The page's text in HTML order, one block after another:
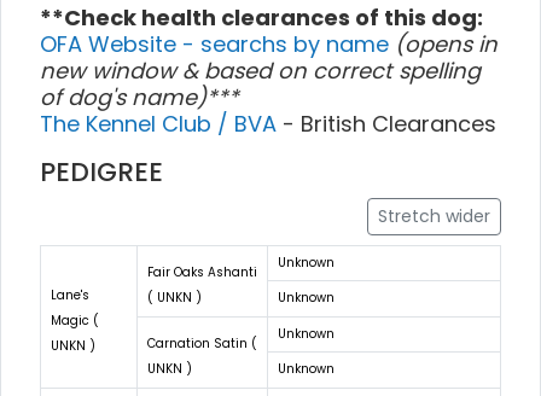
**Check health clearances of this dog:
OFA Website - searchs by name (opens in
new window & based on correct spelling
of dog's name)***
The Kennel Club / BVA - British Clearances
PEDIGREE
Stretch wider
Lane's
Magic (
UNKN )
Fair Oaks Ashanti
( UNKN )
Unknown
Unknown
Carnation Satin (
UNKN )
Unknown
Unknown